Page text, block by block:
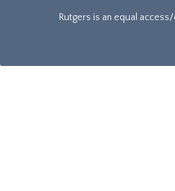
Rutgers is an equal